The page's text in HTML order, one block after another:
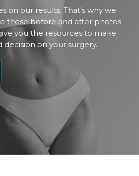
on our results. That’s why we
these before and after photos
you the resources to make
on your surgery.